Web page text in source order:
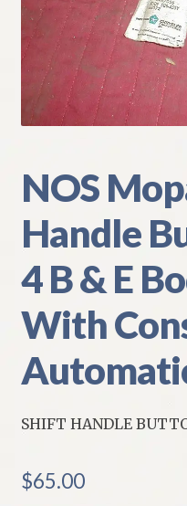
My Account
Policies
Refund and Returns Policy
Shipping
Track your order
NOS
Handle
4 B & E
With
SHIFT HANDLE
$65.00